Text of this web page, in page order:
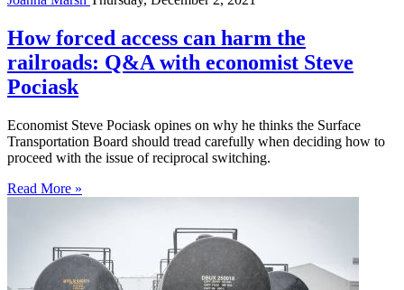
How forced access can harm the
railroads: Q&A with economist Steve
Pociask
Economist Steve Pociask opines on why he thinks the Surface
Transportation Board should tread carefully when deciding how to
proceed with the issue of reciprocal switching.
Read More »